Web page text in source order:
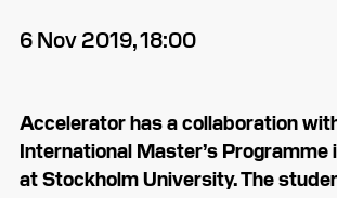
6 Nov 2019, 18:00
Accelerator has a collaboration
International Master’s
at Stockholm University. The